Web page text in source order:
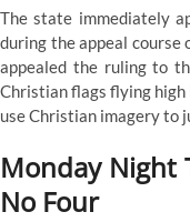
And
Nc
Supreme
Courtroom
Rejects
Argument
The state immediately
during the appeal course
appealed the ruling to
Christian flags flying high
use Christian imagery to
Monday Night
No Four